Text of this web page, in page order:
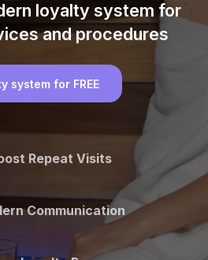
loyalty system for
and procedures
system for FREE
Repeat Visits
Communication